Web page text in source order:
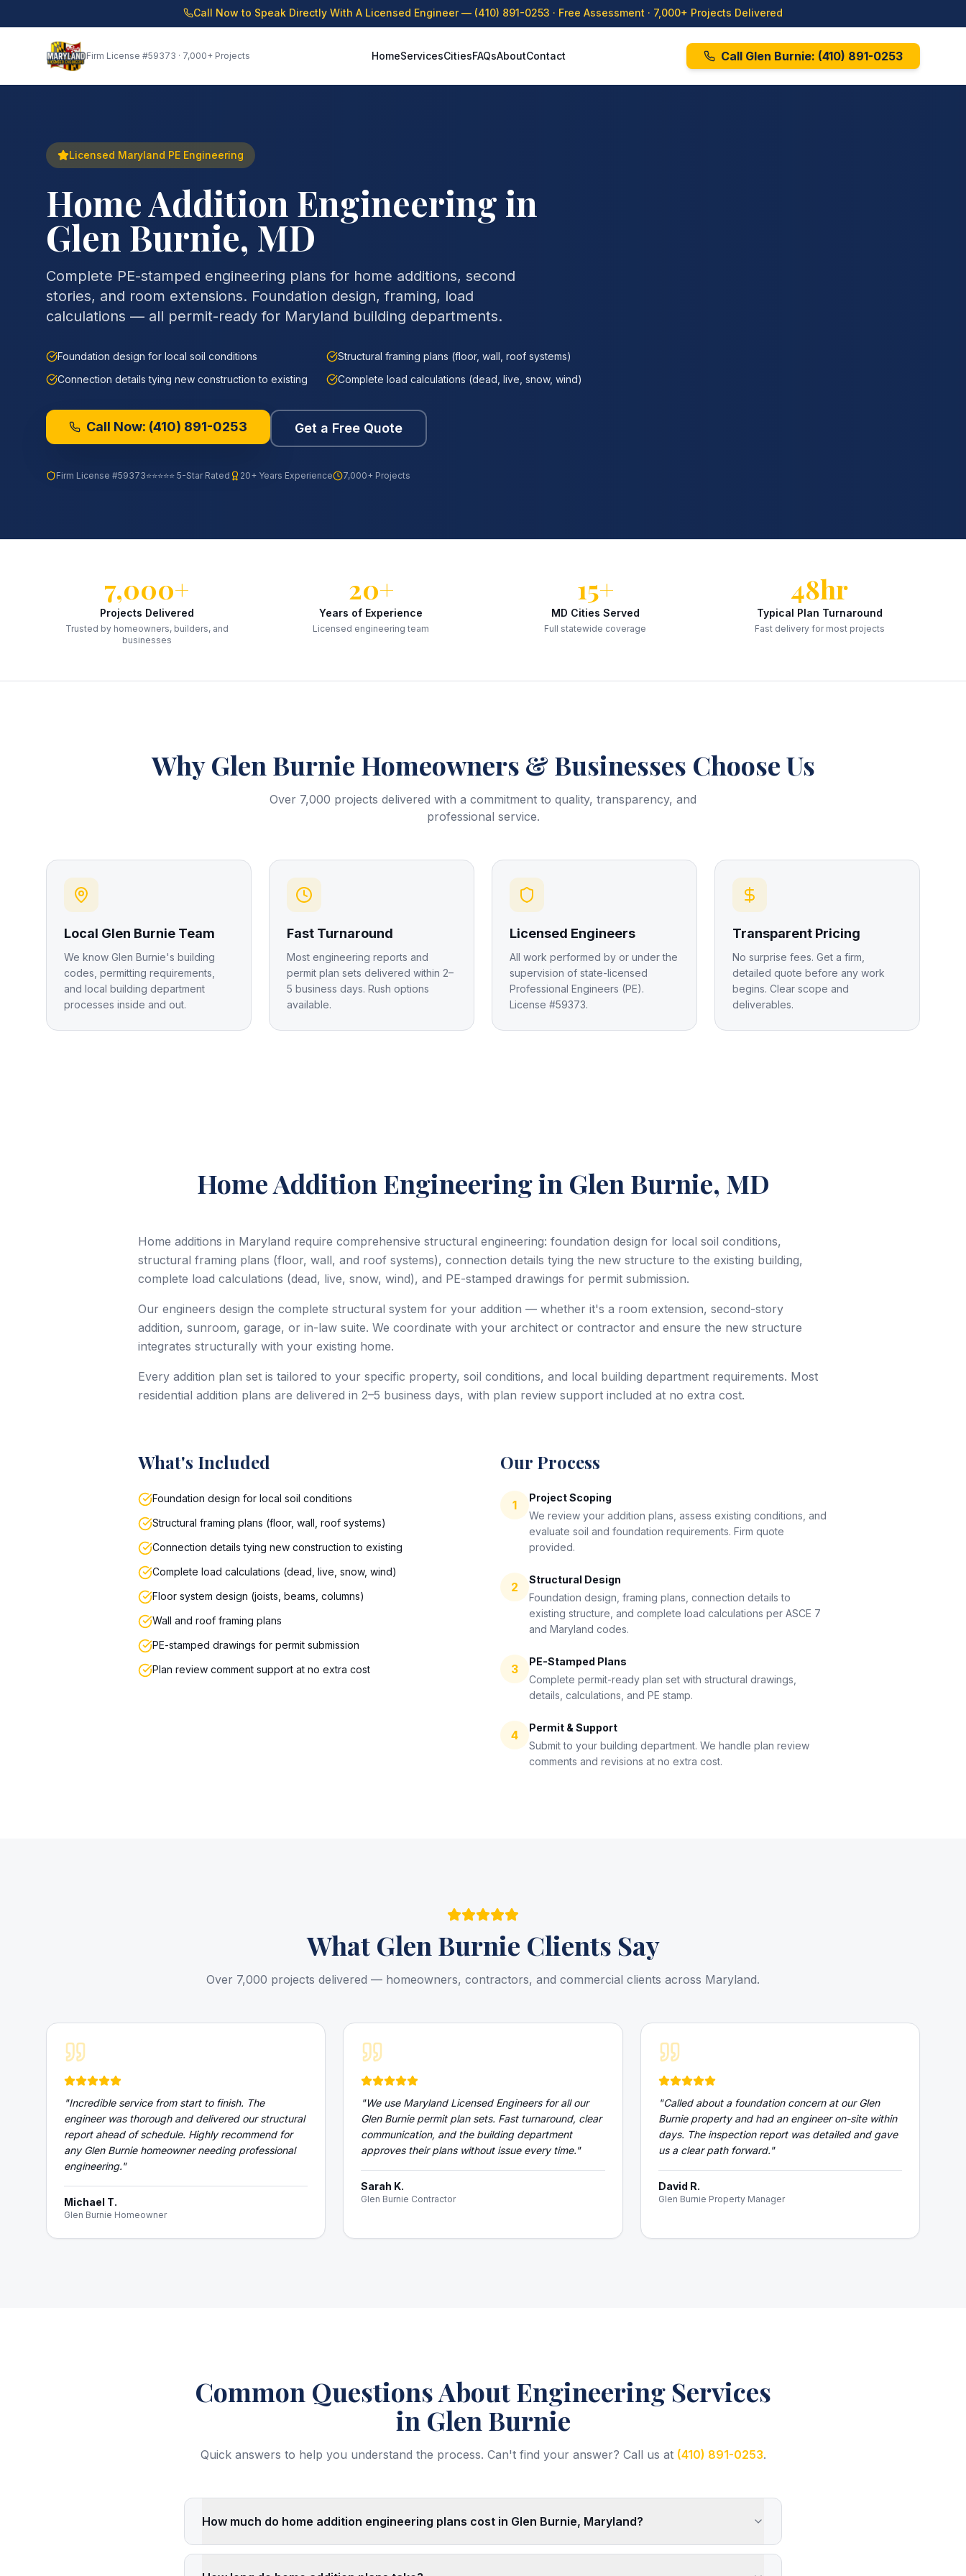
Call Now to Speak Directly With A Licensed Engineer — (410) 891-0253 · Free Assessment · 7,000+ Projects Delivered
Firm License #59373 · 7,000+ Projects HomeServicesCitiesFAQsAboutContact Call Glen Burnie: (410) 891-0253
Licensed Maryland PE Engineering
Home Addition Engineering in
Glen Burnie, MD
Complete PE-stamped engineering plans for home additions, second
stories, and room extensions. Foundation design, framing, load
calculations — all permit-ready for Maryland building departments.
Foundation design for local soil conditions
Structural framing plans (floor, wall, roof systems)
Connection details tying new construction to existing
Complete load calculations (dead, live, snow, wind)
Call Now: (410) 891-0253 Get a Free Quote
Firm License #59373⭐⭐⭐⭐⭐ 5-Star Rated 20+ Years Experience 7,000+ Projects
7,000+
Projects Delivered
Trusted by homeowners, builders, and
businesses
20+
Years of Experience
Licensed engineering team
15+
MD Cities Served
Full statewide coverage
48hr
Typical Plan Turnaround
Fast delivery for most projects
WhyGlen Burnie Homeowners & Businesses Choose Us
Over 7,000 projects delivered with a commitment to quality, transparency, and
professional service.
Local Glen Burnie Team
We know Glen Burnie's building
codes, permitting requirements,
and local building department
processes inside and out.
Fast Turnaround
Most engineering reports and
permit plan sets delivered within 2–
5 business days. Rush options
available.
Licensed Engineers
All work performed by or under the
supervision of state-licensed
Professional Engineers (PE).
License #59373.
Transparent Pricing
No surprise fees. Get a firm,
detailed quote before any work
begins. Clear scope and
deliverables.
Home Addition Engineeringin Glen Burnie, MD
Home additions in Maryland require comprehensive structural engineering: foundation design for local soil conditions,
structural framing plans (floor, wall, and roof systems), connection details tying the new structure to the existing building,
complete load calculations (dead, live, snow, wind), and PE-stamped drawings for permit submission.
Our engineers design the complete structural system for your addition — whether it's a room extension, second-story
addition, sunroom, garage, or in-law suite. We coordinate with your architect or contractor and ensure the new structure
integrates structurally with your existing home.
Every addition plan set is tailored to your specific property, soil conditions, and local building department requirements. Most
residential addition plans are delivered in 2–5 business days, with plan review support included at no extra cost.
What's Included
Foundation design for local soil conditions
Structural framing plans (floor, wall, roof systems)
Connection details tying new construction to existing
Complete load calculations (dead, live, snow, wind)
Floor system design (joists, beams, columns)
Wall and roof framing plans
PE-stamped drawings for permit submission
Plan review comment support at no extra cost
Our Process
1
Project Scoping
We review your addition plans, assess existing conditions, and
evaluate soil and foundation requirements. Firm quote
provided.
2
Structural Design
Foundation design, framing plans, connection details to
existing structure, and complete load calculations per ASCE 7
and Maryland codes.
3
PE-Stamped Plans
Complete permit-ready plan set with structural drawings,
details, calculations, and PE stamp.
4
Permit & Support
Submit to your building department. We handle plan review
comments and revisions at no extra cost.
What Glen Burnie Clients Say
Over 7,000 projects delivered — homeowners, contractors, and commercial clients across Maryland.
"Incredible service from start to finish. The
engineer was thorough and delivered our structural
report ahead of schedule. Highly recommend for
any Glen Burnie homeowner needing professional
engineering."
Michael T.
Glen Burnie Homeowner
"We use Maryland Licensed Engineers for all our
Glen Burnie permit plan sets. Fast turnaround, clear
communication, and the building department
approves their plans without issue every time."
Sarah K.
Glen Burnie Contractor
"Called about a foundation concern at our Glen
Burnie property and had an engineer on-site within
days. The inspection report was detailed and gave
us a clear path forward."
David R.
Glen Burnie Property Manager
Common Questions About Engineering Services
in Glen Burnie
Quick answers to help you understand the process. Can't find your answer? Call us at (410) 891-0253.
How much do home addition engineering plans cost in Glen Burnie, Maryland?